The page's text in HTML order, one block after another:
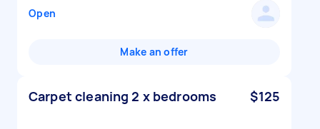
Open
Make an offer
Carpet cleaning 2 x bedrooms $125